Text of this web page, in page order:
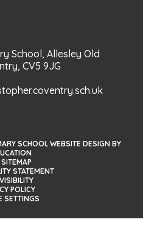
School, Allesley Old
CV5 9JG
SCHOOL WEBSITE DESIGN BY
STATEMENT
POLICY
SETTINGS